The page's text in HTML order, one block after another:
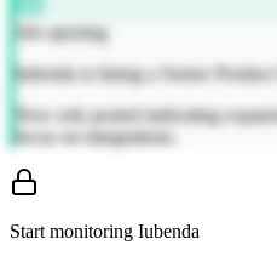
Job opening
Iubenda is hiring a Senior
New role posted indicating
focus on integrations.
Start monitoring Iubenda